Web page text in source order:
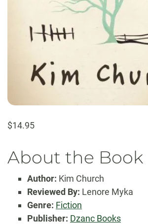
$14.95
About the Book
Author: Kim Church
Reviewed By: Lenore Myka
Genre: Fiction
Publisher: Dzanc Books